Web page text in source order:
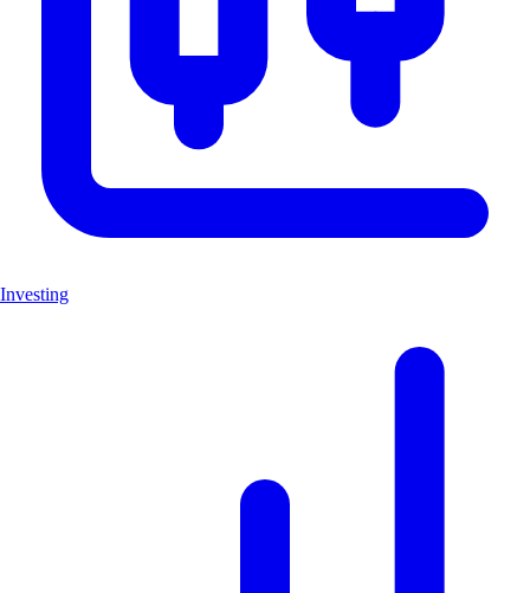
Investing